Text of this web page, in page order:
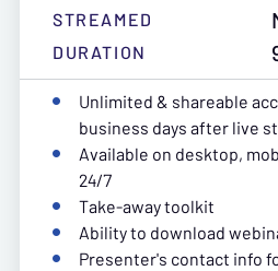
STREAMED
DURATION
Unlimited & shareable
business days after live
Available on desktop,
24/7
Take-away toolkit
Ability to download
Presenter's contact info